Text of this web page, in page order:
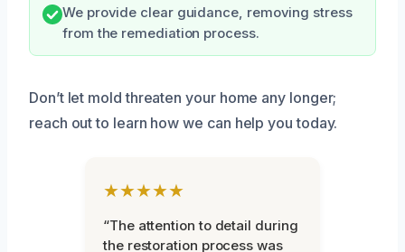
We provide clear guidance, removing stress
from the remediation process.
Don’t let mold threaten your home any longer;
reach out to learn how we can help you today.
★★★★★
“The attention to detail during
the restoration process was